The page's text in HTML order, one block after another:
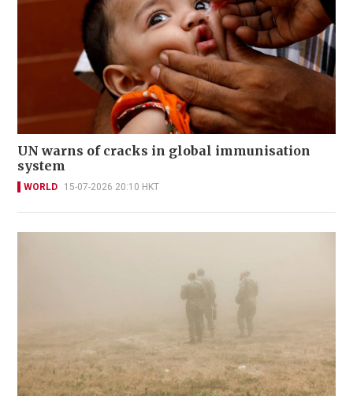
UN warns of cracks in global immunisation
system
WORLD 15-07-2026 20:10 HKT